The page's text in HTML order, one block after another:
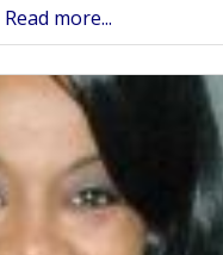
Read more...